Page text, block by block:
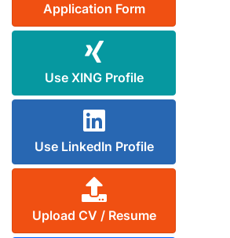
Application Form
Use XING Profile
Use LinkedIn Profile
Upload CV / Resume